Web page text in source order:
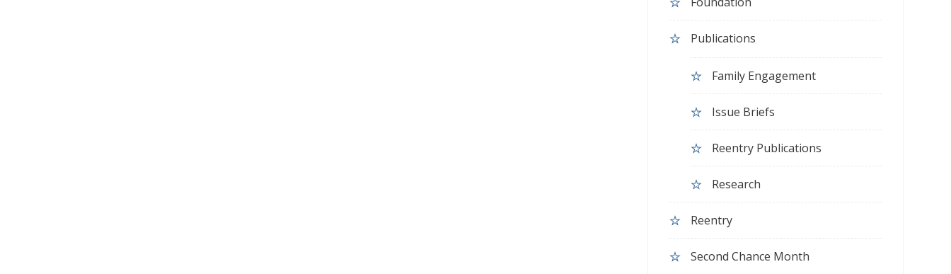
Publications
Family Engagement
Issue Briefs
Reentry Publications
Research
Reentry
Second Chance Month